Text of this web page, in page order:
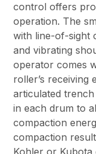
control offers
operation. The
with line-of-sight
and vibrating
operator comes
roller’s receiving
articulated
in each drum to
compaction
compaction